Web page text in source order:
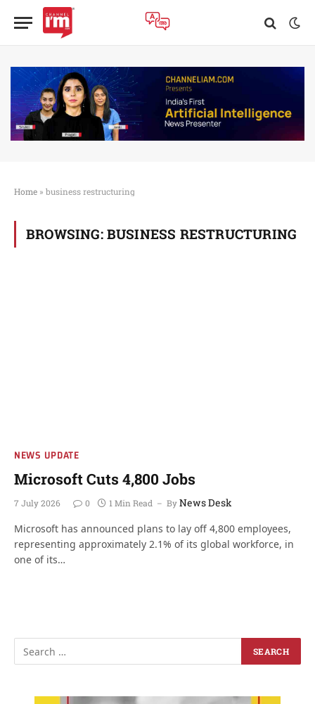
Home » business restructuring
BROWSING: BUSINESS RESTRUCTURING
NEWS UPDATE
Microsoft Cuts 4,800 Jobs
7 July 2026 0 1 Min Read ByNews Desk
Microsoft has announced plans to lay off 4,800 employees,
representing approximately 2.1% of its global workforce, in
one of its…